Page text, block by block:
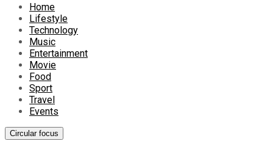
Home
Lifestyle
Technology
Music
Entertainment
Movie
Food
Sport
Travel
Events
Circular focus